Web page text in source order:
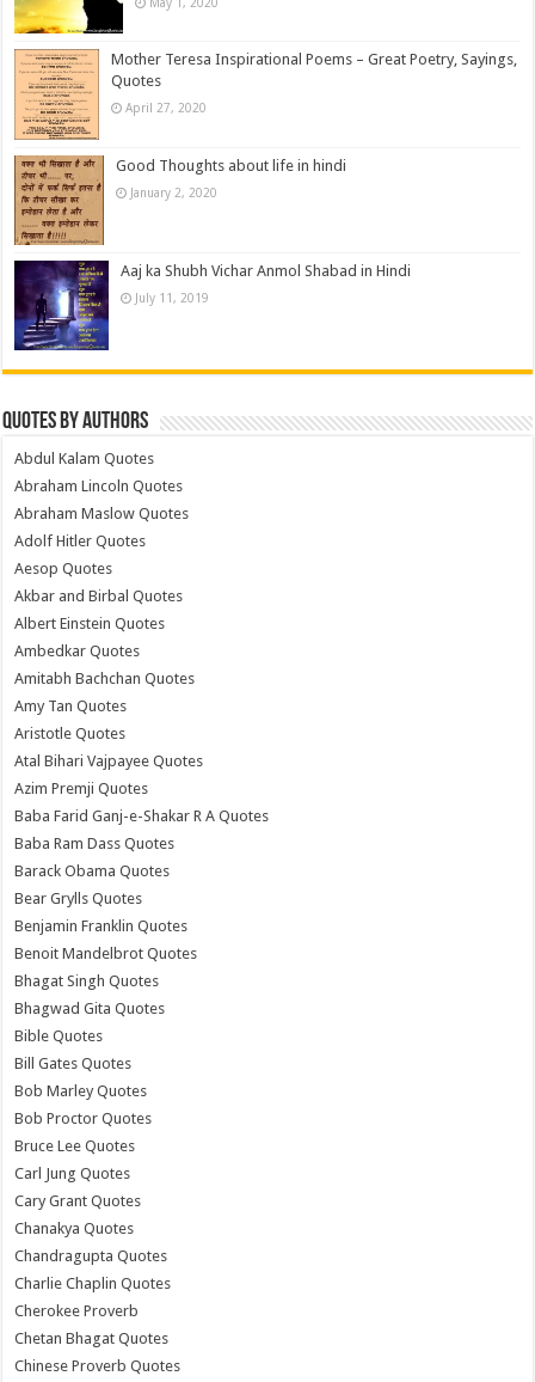
Mother Teresa Inspirational Poems – Great Poetry, Sayings,
Quotes
April 27, 2020
Good Thoughts about life in hindi
January 2, 2020
Aaj ka Shubh Vichar Anmol Shabad in Hindi
July 11, 2019
Quotes by Authors
Abdul Kalam Quotes
Abraham Lincoln Quotes
Abraham Maslow Quotes
Adolf Hitler Quotes
Aesop Quotes
Akbar and Birbal Quotes
Albert Einstein Quotes
Ambedkar Quotes
Amitabh Bachchan Quotes
Amy Tan Quotes
Aristotle Quotes
Atal Bihari Vajpayee Quotes
Azim Premji Quotes
Baba Farid Ganj-e-Shakar R A Quotes
Baba Ram Dass Quotes
Barack Obama Quotes
Bear Grylls Quotes
Benjamin Franklin Quotes
Benoit Mandelbrot Quotes
Bhagat Singh Quotes
Bhagwad Gita Quotes
Bible Quotes
Bill Gates Quotes
Bob Marley Quotes
Bob Proctor Quotes
Bruce Lee Quotes
Carl Jung Quotes
Cary Grant Quotes
Chanakya Quotes
Chandragupta Quotes
Charlie Chaplin Quotes
Cherokee Proverb
Chetan Bhagat Quotes
Chinese Proverb Quotes